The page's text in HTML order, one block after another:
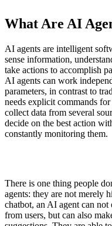
What Are AI
AI agents are intelligent
sense information,
take actions to accomplish
AI agents can work
parameters, in contrast to
needs explicit commands
collect data from several
decide on the best action
constantly monitoring them.
There is one thing people
agents: they are not merely
chatbot, an AI agent can
from users, but can also